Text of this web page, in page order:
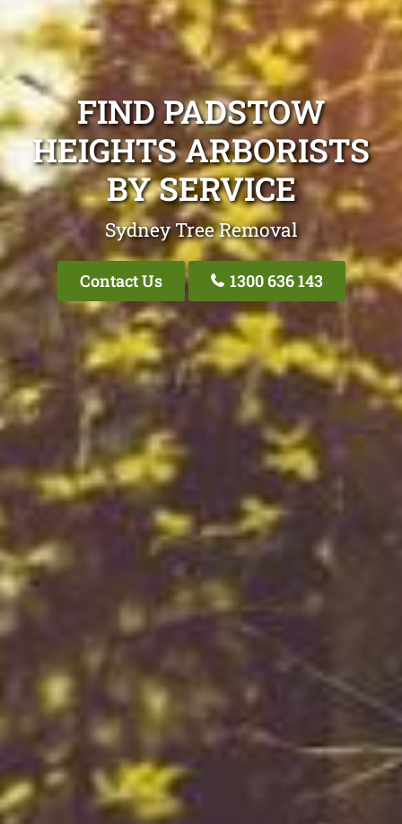
FIND PADSTOW
HEIGHTS ARBORISTS
BY SERVICE
Sydney Tree Removal
Contact Us 1300 636 143